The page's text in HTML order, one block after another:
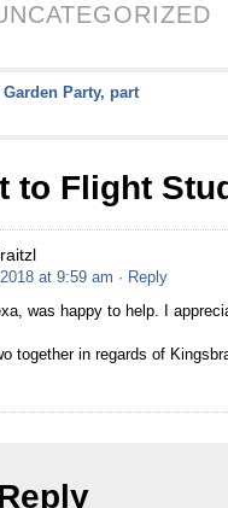
Party, part
to Flight
at 9:59 am · Reply
was happy to help. I
together in regards of